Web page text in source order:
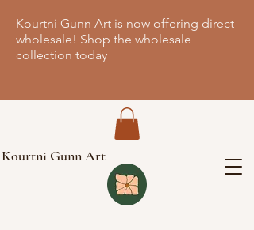
Kourtni Gunn Art
Kourtni Gunn Art is now offering direct
wholesale! Shop the wholesale
collection today